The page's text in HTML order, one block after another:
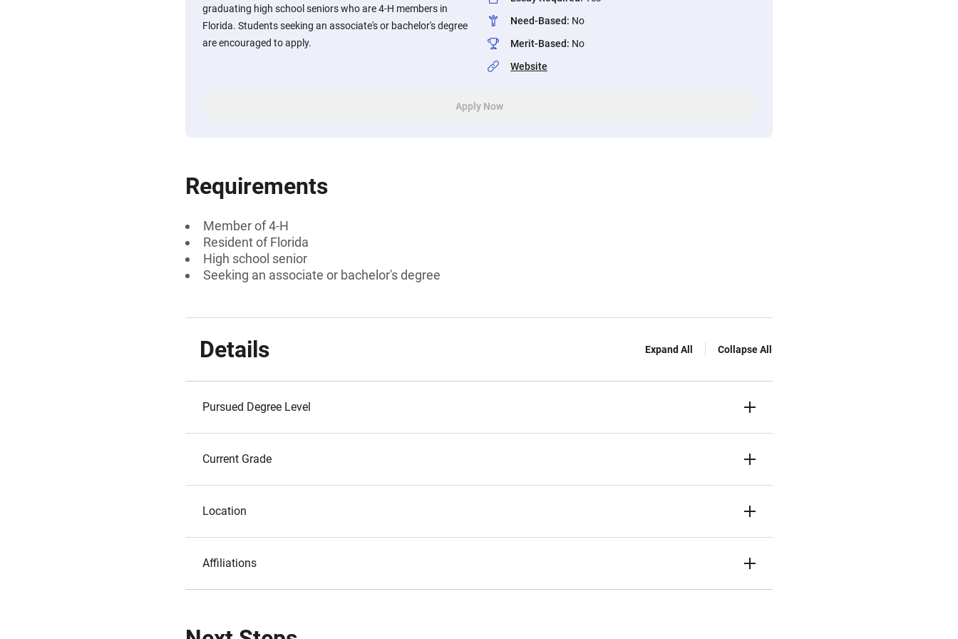
graduating high school seniors who are 4-H members in
Florida. Students seeking an associate's or bachelor's degree
are encouraged to apply.
Need-Based: No
Merit-Based: No
Website
Apply Now
Requirements
Member of 4-H
Resident of Florida
High school senior
Seeking an associate or bachelor's degree
Details Expand All Collapse All
Pursued Degree Level
Current Grade
Location
Affiliations